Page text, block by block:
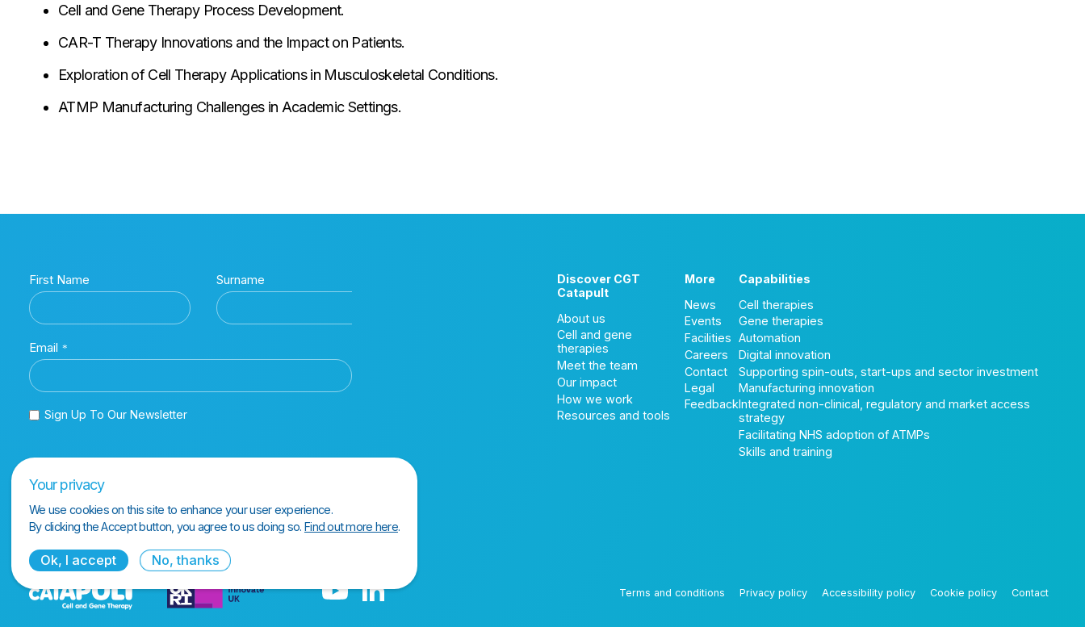
Cell and Gene Therapy Process Development.
CAR-T Therapy Innovations and the Impact on Patients.
Exploration of Cell Therapy Applications in Musculoskeletal Conditions.
ATMP Manufacturing Challenges in Academic Settings.
Discover CGT
Catapult
About us
Cell and gene
therapies
Meet the team
Our impact
How we work
Resources and tools
More
News
Events
Facilities
Careers
Contact
Legal
Feedback
Capabilities
Cell therapies
Gene therapies
Automation
Digital innovation
Supporting spin-outs, start-ups and sector investment
Manufacturing innovation
Integrated non-clinical, regulatory and market access
strategy
Facilitating NHS adoption of ATMPs
Skills and training
Terms and conditions Privacy policy Accessibility policy Cookie policy Contact
Your privacy
We use cookies on this site to enhance your user experience.
By clicking the Accept button, you agree to us doing so. Find out more here.
Ok, I accept No, thanks